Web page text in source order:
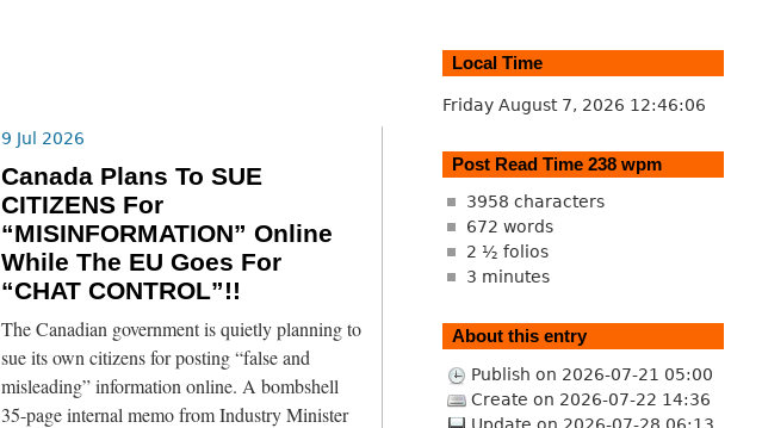
9 Jul 2026
Canada Plans To SUE
CITIZENS For
“MISINFORMATION” Online
While The EU Goes For
“CHAT CONTROL”!!
The Canadian government is quietly planning to
sue its own citizens for posting “false and
misleading” information online. A bombshell
35-page internal memo from Industry Minister
Local Time
Friday August 7, 2026 12:46:07
Post Read Time 238 wpm
3958 characters
672 words
2 ½ folios
3 minutes
About this entry
Publish on 2026-07-21 05:00
Create on 2026-07-22 14:36